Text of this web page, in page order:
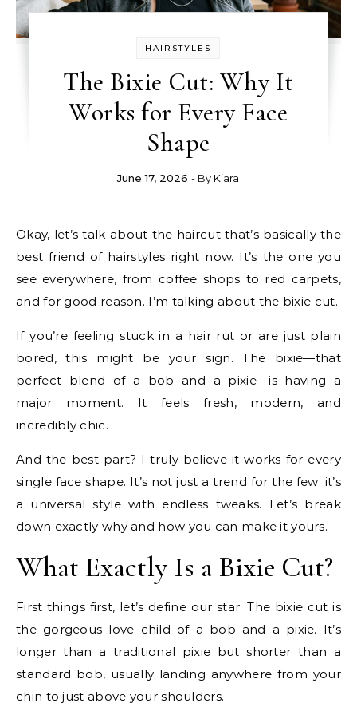
HAIRSTYLES
The Bixie Cut: Why It
Works for Every Face
Shape
June 17, 2026 - By Kiara
Okay, let’s talk about the haircut that’s basically the
best friend of hairstyles right now. It’s the one you
see everywhere, from coffee shops to red carpets,
and for good reason. I’m talking about the bixie cut.
If you’re feeling stuck in a hair rut or are just plain
bored, this might be your sign. The bixie—that
perfect blend of a bob and a pixie—is having a
major moment. It feels fresh, modern, and
incredibly chic.
And the best part? I truly believe it works for every
single face shape. It’s not just a trend for the few; it’s
a universal style with endless tweaks. Let’s break
down exactly why and how you can make it yours.
What Exactly Is a Bixie Cut?
First things first, let’s define our star. The bixie cut is
the gorgeous love child of a bob and a pixie. It’s
longer than a traditional pixie but shorter than a
standard bob, usually landing anywhere from your
chin to just above your shoulders.